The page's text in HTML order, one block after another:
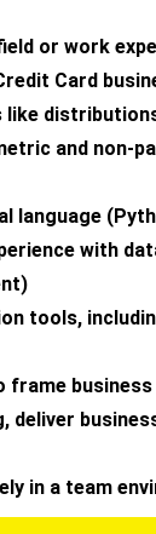
or work
Card
like
and non-
language
with
tools,
frame
deliver
in a team